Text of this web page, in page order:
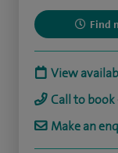
Find
View
Call to
Make an